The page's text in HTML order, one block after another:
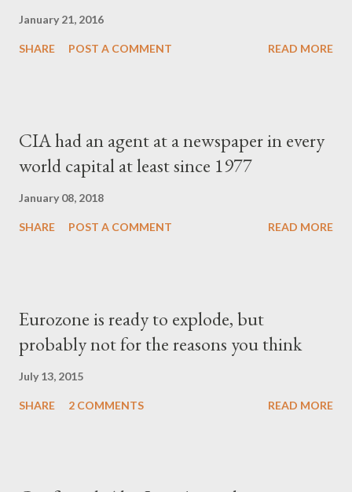
January 21, 2016
SHARE POST A COMMENT READ MORE
CIA had an agent at a newspaper in every
world capital at least since 1977
January 08, 2018
SHARE POST A COMMENT READ MORE
Eurozone is ready to explode, but
probably not for the reasons you think
July 13, 2015
SHARE 2 COMMENTS READ MORE